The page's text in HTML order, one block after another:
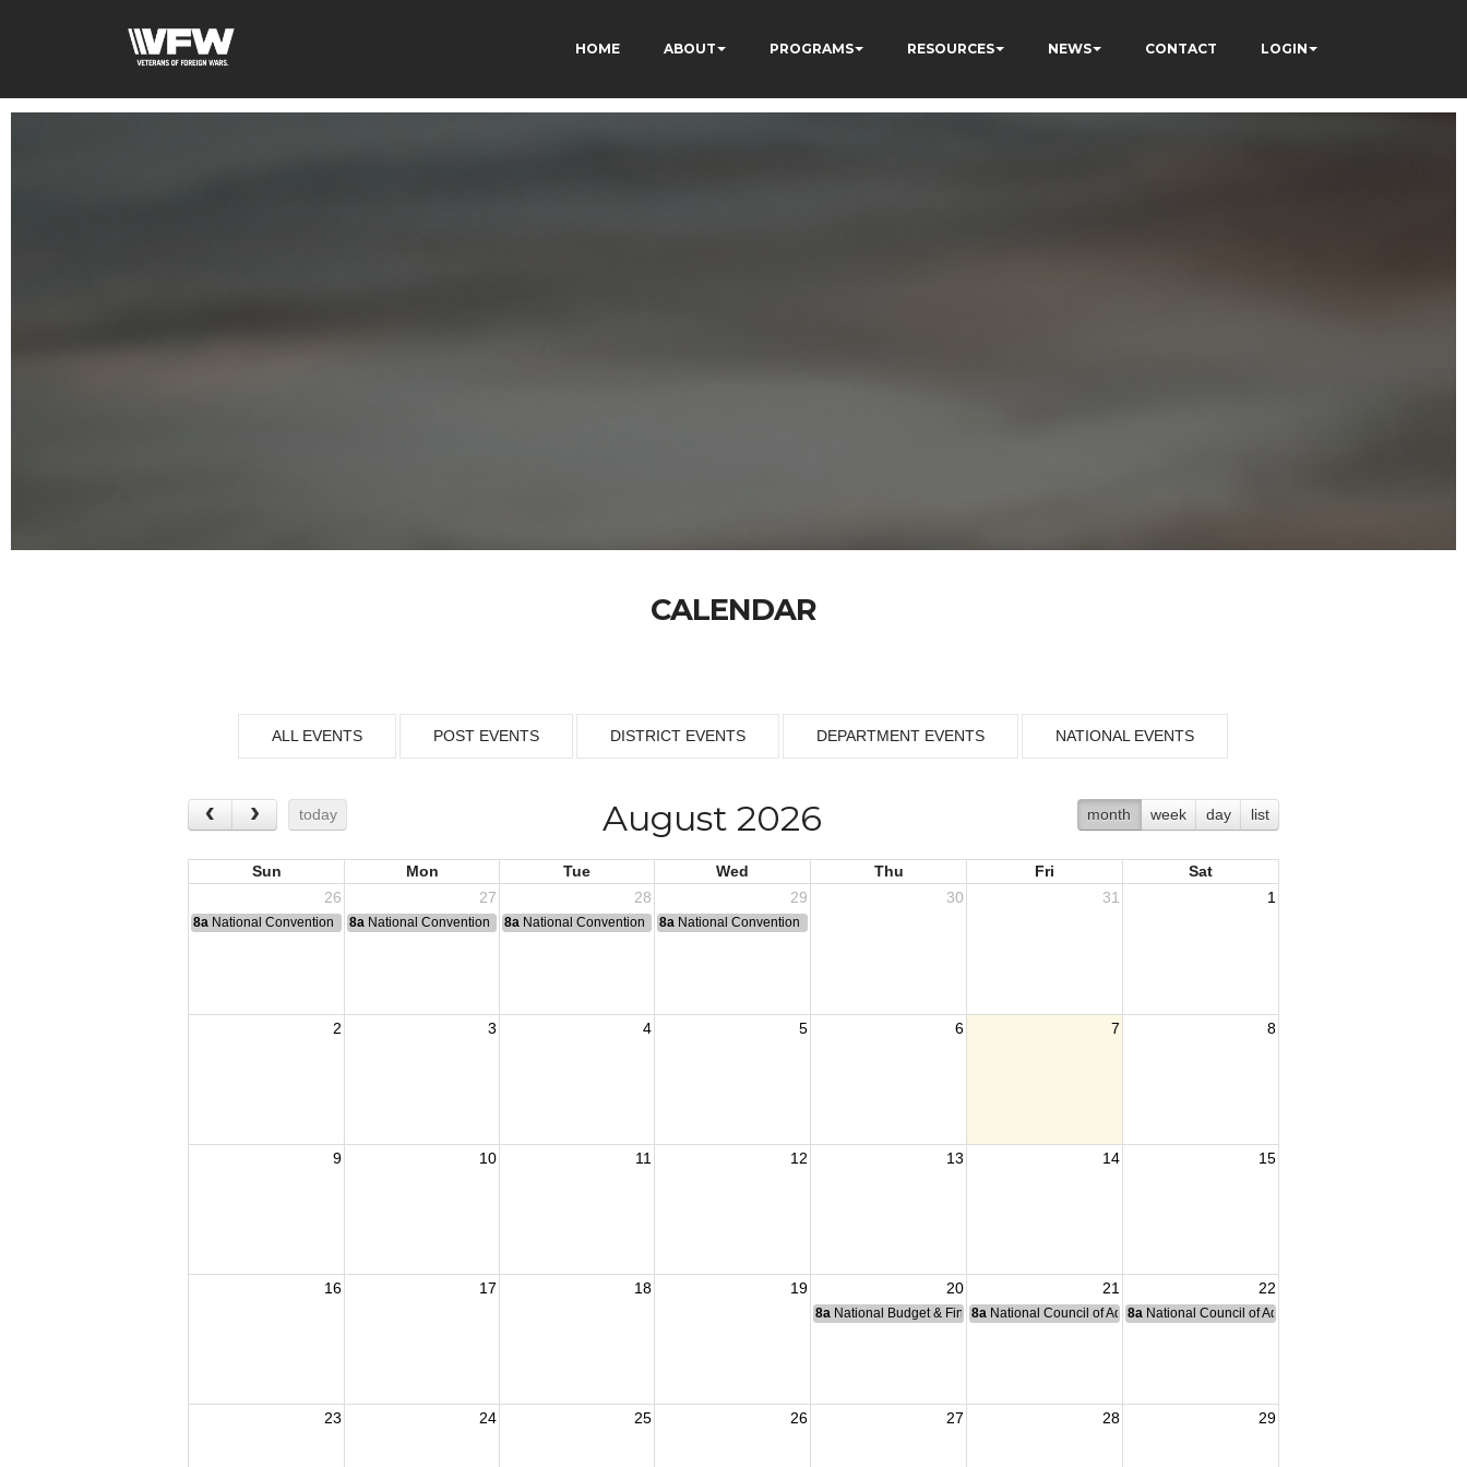
HOME ABOUT PROGRAMS RESOURCES NEWS CONTACT LOGIN
CALENDAR
ALL EVENTS POST EVENTS DISTRICT EVENTS DEPARTMENT EVENTS NATIONAL EVENTS
today month week day list
August 2026
Sun Mon Tue Wed Thu Fri
Sat
26
27 28 29 30 31 1
8a National Convention 8a National Convention 8a National Convention 8a National Convention
2 3 4 5 6 7 8
9 10 11 12 13 14 15
16 17 18 19 20 21 22
8a National Budget & Finance Committee Meeting
8a National Council of Administration Meeting
8a National Council of Administration Meeting
23 24 25 26 27 28 29